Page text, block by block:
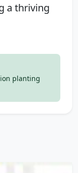
a thriving
planting